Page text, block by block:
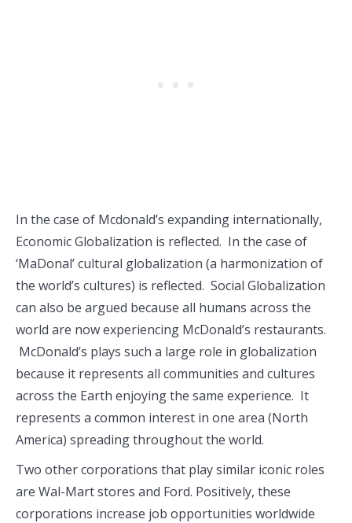
In the case of Mcdonald’s expanding internationally,
Economic Globalization is reflected. In the case of
‘MaDonal’ cultural globalization (a harmonization of
the world’s cultures) is reflected. Social Globalization
can also be argued because all humans across the
world are now experiencing McDonald’s restaurants.
McDonald’s plays such a large role in globalization
because it represents all communities and cultures
across the Earth enjoying the same experience. It
represents a common interest in one area (North
America) spreading throughout the world.
Two other corporations that play similar iconic roles
are Wal-Mart stores and Ford. Positively, these
corporations increase job opportunities worldwide